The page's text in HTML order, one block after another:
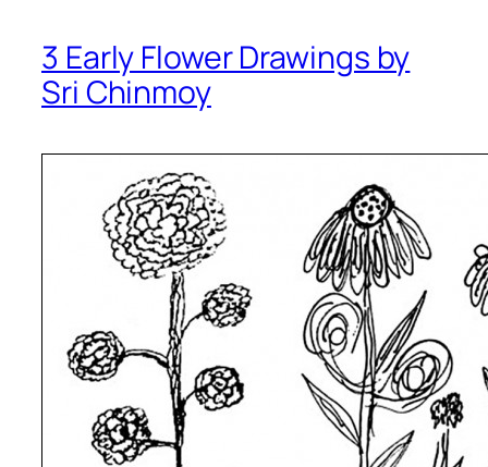
3 Early Flower Drawings by
Sri Chinmoy